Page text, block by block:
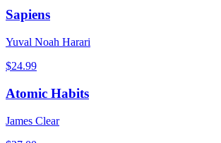
Sapiens
Yuval Noah Harari
$24.99
Atomic Habits
James Clear